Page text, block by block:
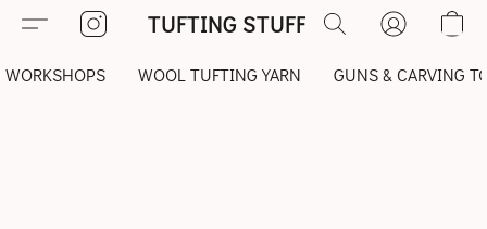
TUFTING STUFF
WORKSHOPS WOOL TUFTING YARN GUNS & CARVING